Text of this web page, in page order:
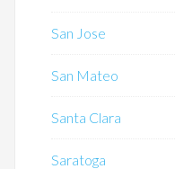
San Jose
San Mateo
Santa Clara
Saratoga